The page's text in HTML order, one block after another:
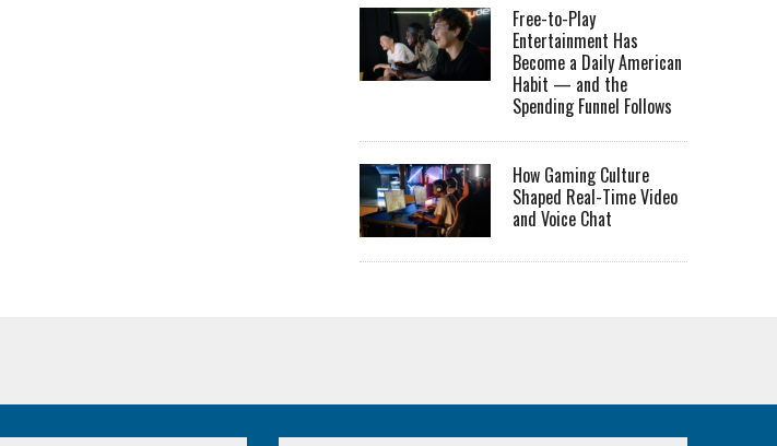
Free-to-Play
Entertainment Has
Become a Daily American
Habit — and the
Spending Funnel Follows
How Gaming Culture
Shaped Real-Time Video
and Voice Chat